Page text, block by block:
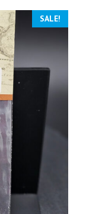
SALE!